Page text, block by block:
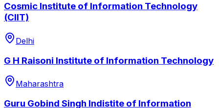
Cosmic Institute of Information Technology
(CIIT)
Delhi
G H Raisoni Institute of Information Technology
Maharashtra
Guru Gobind Singh Indistite of Information